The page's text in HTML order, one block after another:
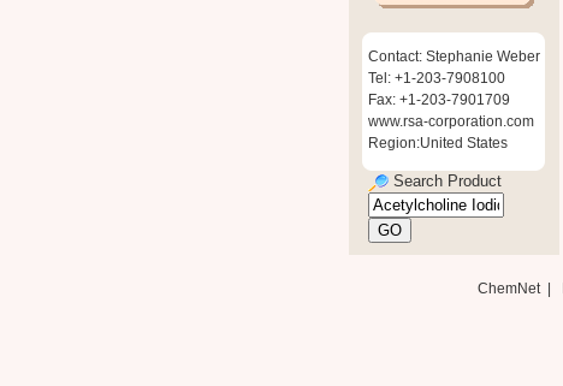
Contact: Stephanie Weber
Tel: +1-203-7908100
Fax: +1-203-7901709
www.rsa-corporation.com
Region:United States
Search Product
ChemNet|